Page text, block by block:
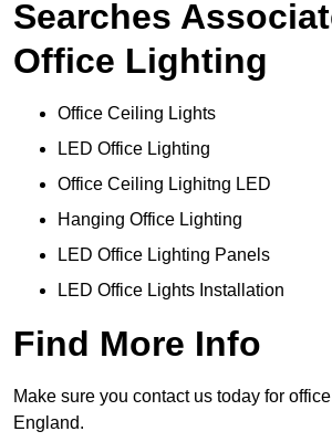
Searches
Office Lighting
Office Ceiling Lights
LED Office Lighting
Office Ceiling Lighitng LED
Hanging Office Lighting
LED Office Lighting Panels
LED Office Lights Installation
Find More Info
Make sure you contact us today for
England.